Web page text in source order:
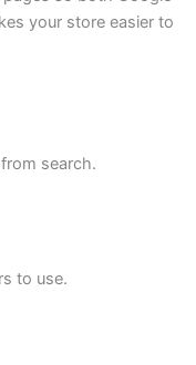
your store easier to
search.
to use.